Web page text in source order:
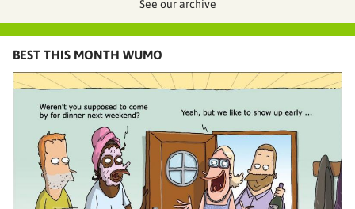
See our archive
BEST THIS MONTH WUMO